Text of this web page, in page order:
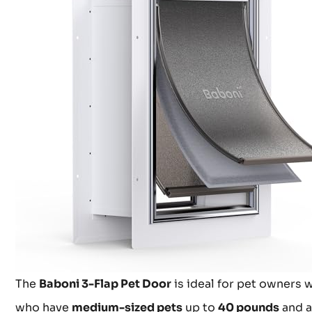
The Baboni 3-Flap Pet Dooris ideal for pet owners
who have medium-sized pets up to 40 poundsand